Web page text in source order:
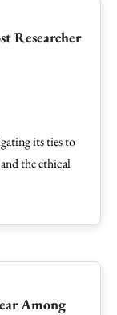
Researcher
its ties to
the ethical
Among